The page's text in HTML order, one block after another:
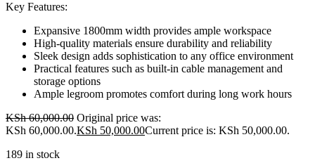
Key Features:
Expansive 1800mm width provides ample workspace
High-quality materials ensure durability and reliability
Sleek design adds sophistication to any office environment
Practical features such as built-in cable management and
storage options
Ample legroom promotes comfort during long work hours
KSh60,000.00 Original price was:
KSh 60,000.00.KSh 50,000.00Current price is: KSh 50,000.00.
189 in stock